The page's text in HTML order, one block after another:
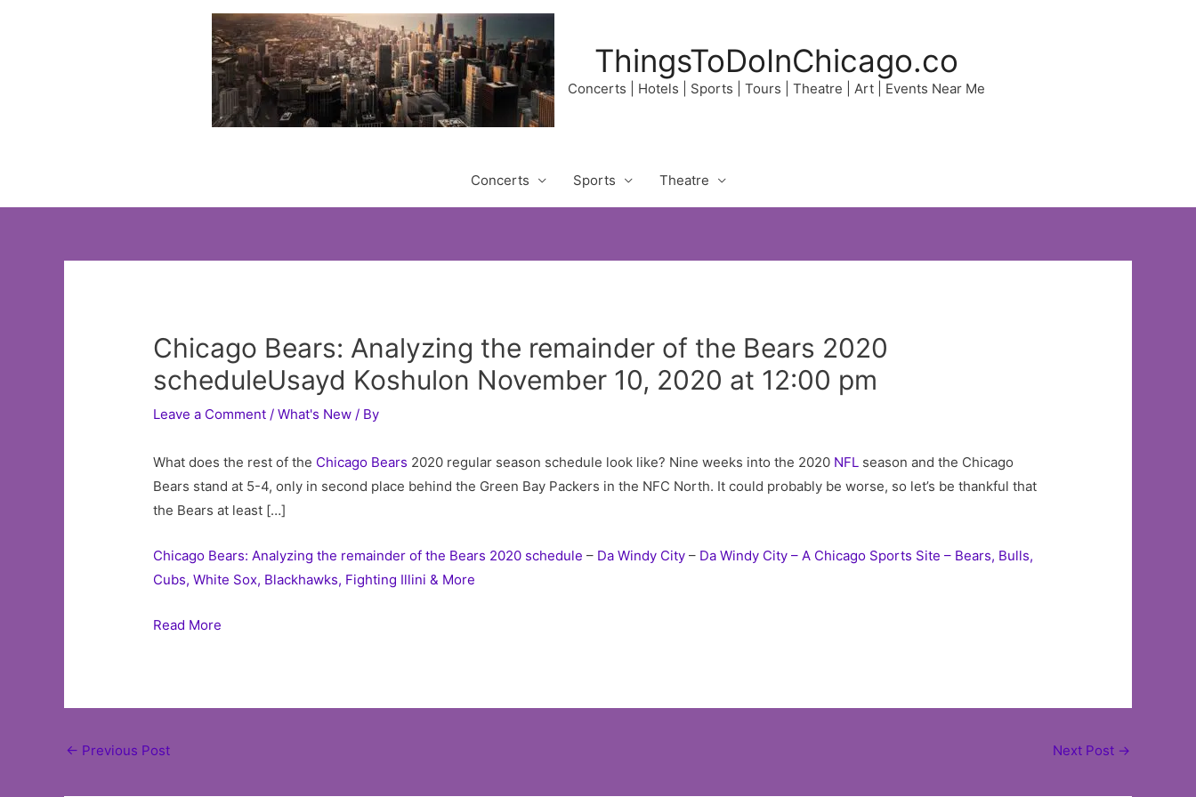
ThingsToDoInChicago.co
Concerts | Hotels | Sports | Tours | Theatre | Art | Events Near Me
Concerts Sports Theatre
Chicago Bears: Analyzing the remainder of the Bears 2020
scheduleUsayd Koshulon November 10, 2020 at 12:00 pm
Leave a Comment /What's New / By
What does the rest of the Chicago Bears 2020 regular season schedule look like? Nine weeks into the 2020 NFL season and the Chicago
Bears stand at 5-4, only in second place behind the Green Bay Packers in the NFC North. It could probably be worse, so let’s be thankful that
the Bears at least […]
Chicago Bears: Analyzing the remainder of the Bears 2020 schedule – Da Windy City – Da Windy City – A Chicago Sports Site – Bears, Bulls,
Cubs, White Sox, Blackhawks, Fighting Illini & More
Read More
Post
← Previous Post Next Post →